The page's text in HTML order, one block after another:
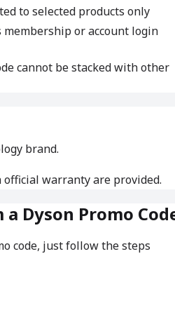
to selected products only
membership or account login
cannot be stacked with other
brand.
official warranty are provided.
a Dyson Promo
code, just follow the steps